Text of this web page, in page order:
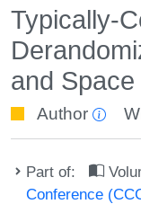
Typically-
and Space
Author
Part of:
Conference